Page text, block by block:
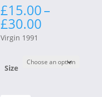
£15.00–
£30.00Price
through
£30.00
Virgin 1991
Size